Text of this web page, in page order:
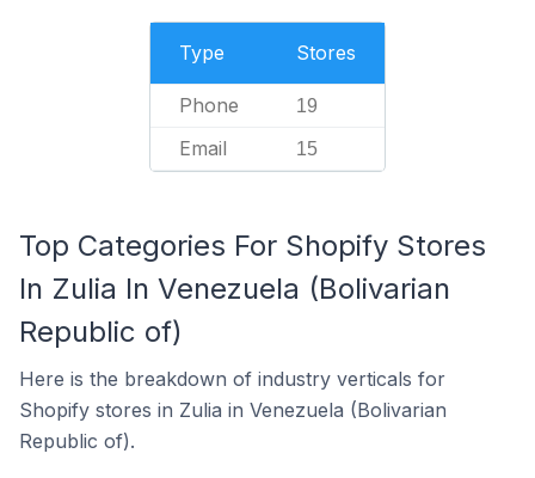
Type Stores
Phone 19
Email 15
Top Categories For Shopify Stores
In Zulia In Venezuela (Bolivarian
Republic of)
Here is the breakdown of industry verticals for
Shopify stores in Zulia in Venezuela (Bolivarian
Republic of).